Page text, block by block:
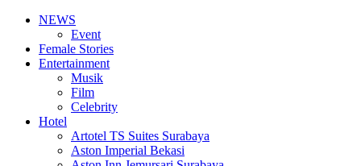
NEWS
Event
Female Stories
Entertainment
Musik
Film
Celebrity
Hotel
Artotel TS Suites Surabaya
Aston Imperial Bekasi